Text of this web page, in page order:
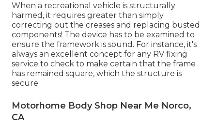
When a recreational vehicle is structurally
harmed, it requires greater than simply
correcting out the creases and replacing busted
components! The device has to be examined to
ensure the framework is sound. For instance, it's
always an excellent concept for any RV fixing
service to check to make certain that the frame
has remained square, which the structure is
secure.
Motorhome Body Shop Near Me Norco,
CA